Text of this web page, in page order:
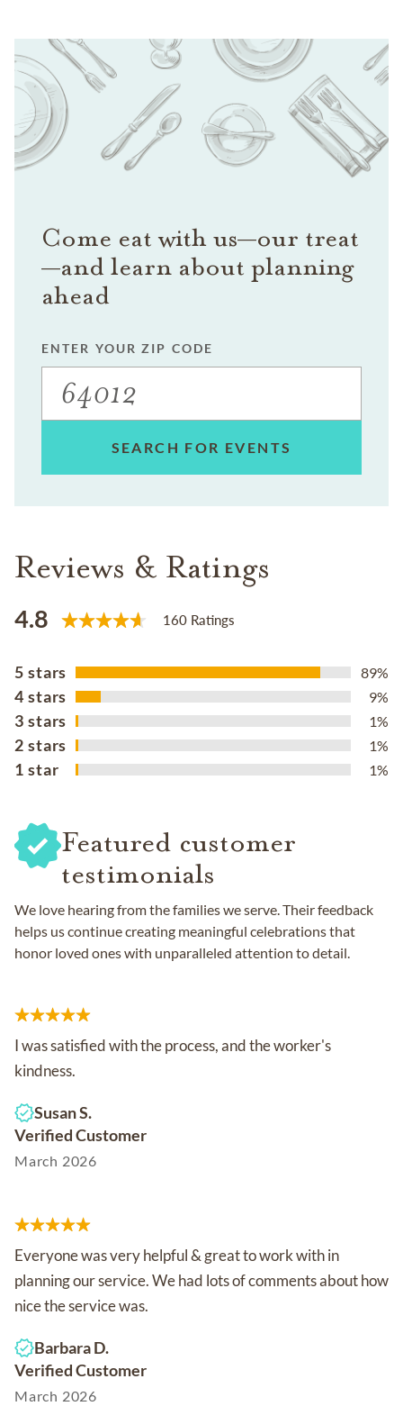
Come eat with us—our treat
—and learn about planning
ahead
ENTER YOUR ZIP CODE
SEARCH FOR EVENTS
Reviews & Ratings
4.8 160 Ratings
5 stars 89%
4 stars 9%
3 stars 1%
2 stars 1%
1 star 1%
Featured customer
testimonials
We love hearing from the families we serve. Their feedback
helps us continue creating meaningful celebrations that
honor loved ones with unparalleled attention to detail.
I was satisfied with the process, and the worker's
kindness.
Susan S.
Verified Customer
March 2026
Everyone was very helpful & great to work with in
planning our service. We had lots of comments about how
nice the service was.
Barbara D.
Verified Customer
March 2026